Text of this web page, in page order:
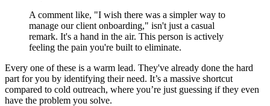
A comment like, "I wish there was a simpler way to
manage our client onboarding," isn't just a casual
remark. It's a hand in the air. This person is actively
feeling the pain you're built to eliminate.
Every one of these is a warm lead. They've already done the hard
part for you by identifying their need. It’s a massive shortcut
compared to cold outreach, where you’re just guessing if they even
have the problem you solve.